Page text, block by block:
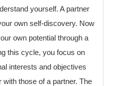
yourself. A partner
own self-discovery. Now
own potential through a
this cycle, you focus on
interests and objectives
with those of a partner. The